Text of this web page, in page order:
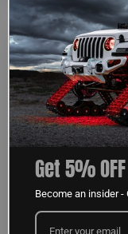
$14.39
2pc White Festoon
31/36/39/42mm
Get 5%
Become an insider